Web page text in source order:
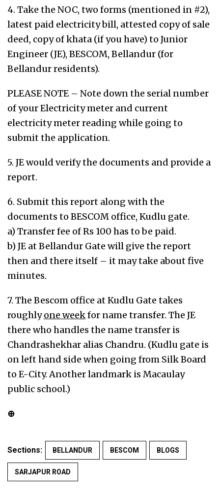
4. Take the NOC, two forms (mentioned in #2),
latest paid electricity bill, attested copy of sale
deed, copy of khata (if you have) to Junior
Engineer (JE), BESCOM, Bellandur (for
Bellandur residents).
PLEASE NOTE – Note down the serial number
of your Electricity meter and current
electricity meter reading while going to
submit the application.
5. JE would verify the documents and provide a
report.
6. Submit this report along with the
documents to BESCOM office, Kudlu gate.
a) Transfer fee of Rs 100 has to be paid.
b) JE at Bellandur Gate will give the report
then and there itself – it may take about five
minutes.
7. The Bescom office at Kudlu Gate takes
roughlyone weekfor name transfer. The JE
there who handles the name transfer is
Chandrashekhar alias Chandru. (Kudlu gate is
on left hand side when going from Silk Board
to E-City. Another landmark is Macaulay
public school.)
⊕
Sections: BELLANDUR BESCOM BLOGS
SARJAPUR ROAD